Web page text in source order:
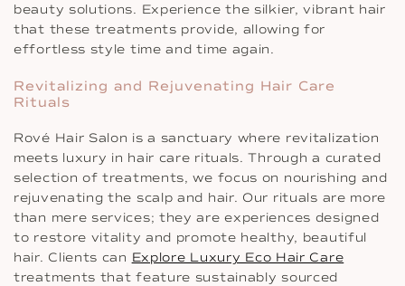
beauty solutions. Experience the silkier, vibrant hair
that these treatments provide, allowing for
effortless style time and time again.
Revitalizing and Rejuvenating Hair Care
Rituals
Rové Hair Salon is a sanctuary where revitalization
meets luxury in hair care rituals. Through a curated
selection of treatments, we focus on nourishing and
rejuvenating the scalp and hair. Our rituals are more
than mere services; they are experiences designed
to restore vitality and promote healthy, beautiful
hair. Clients can Explore Luxury Eco Hair Care
treatments that feature sustainably sourced